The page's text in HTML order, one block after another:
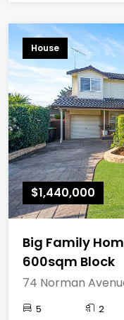
House
$1,440,000
Big Family
600sqm Block
74 Norman
5
2